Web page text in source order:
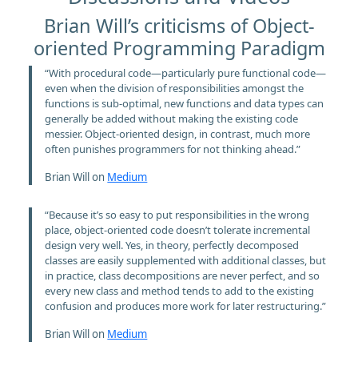
Brian Will’s criticisms of Object-
oriented Programming Paradigm
“With procedural code—particularly pure functional code—
even when the division of responsibilities amongst the
functions is sub-optimal, new functions and data types can
generally be added without making the existing code
messier. Object-oriented design, in contrast, much more
often punishes programmers for not thinking ahead.”
Brian Will on Medium
“Because it’s so easy to put responsibilities in the wrong
place, object-oriented code doesn’t tolerate incremental
design very well. Yes, in theory, perfectly decomposed
classes are easily supplemented with additional classes, but
in practice, class decompositions are never perfect, and so
every new class and method tends to add to the existing
confusion and produces more work for later restructuring.”
Brian Will on Medium